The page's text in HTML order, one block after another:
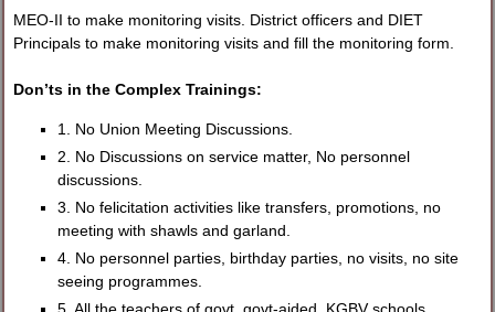
MEO-II to make monitoring visits. District officers and DIET
Principals to make monitoring visits and fill the monitoring form.
Don’ts in the Complex Trainings:
1. No Union Meeting Discussions.
2. No Discussions on service matter, No personnel
discussions.
3. No felicitation activities like transfers, promotions, no
meeting with shawls and garland.
4. No personnel parties, birthday parties, no visits, no site
seeing programmes.
5. All the teachers of govt, govt-aided, KGBV schools,